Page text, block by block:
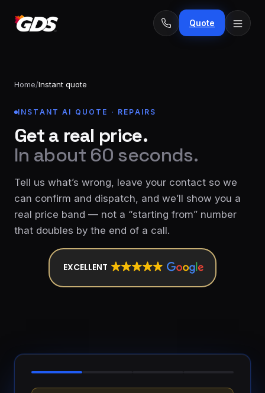
Quote
repairs
· No
fee
Spring
replacement
From
$229
repair
&
install
$189
New door
installation$1,499
up &
safety
From
$150
Home/Instant quote
INSTANT AI QUOTE · REPAIRS
Get a real price.
In about 60 seconds.
Tell us what’s wrong, leave your contact so we
can confirm and dispatch, and we’ll show you a
real price band — not a “starting from” number
that doubles by the end of a call.
EXCELLENT